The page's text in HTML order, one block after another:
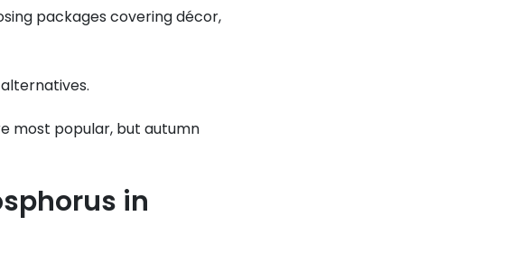
packages covering décor,
most popular, but autumn
in